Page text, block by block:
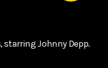
starring Johnny Depp.